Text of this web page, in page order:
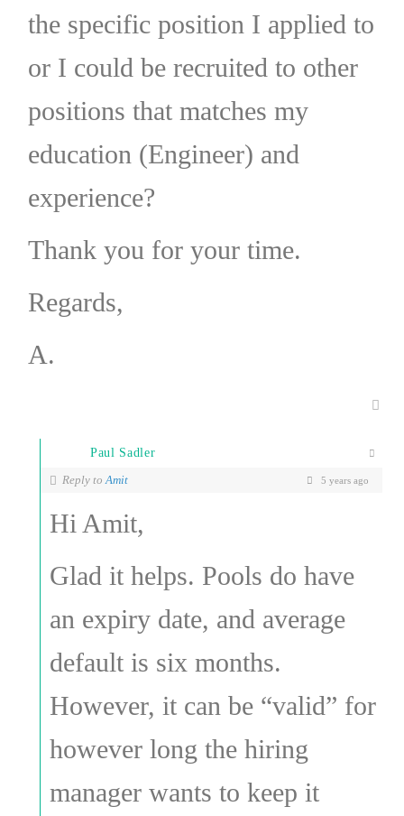
the specific position I applied to
or I could be recruited to other
positions that matches my
education (Engineer) and
experience?
Thank you for your time.
Regards,
A.
Paul Sadler
Reply to Amit 5 years ago
Hi Amit,
Glad it helps. Pools do have
an expiry date, and average
default is six months.
However, it can be “valid” for
however long the hiring
manager wants to keep it